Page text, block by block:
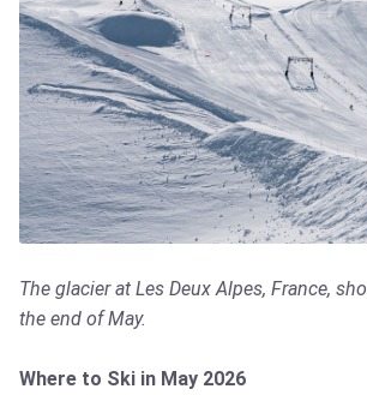
The glacier at Les Deux Alpes, France,
the end of May.
Where to Ski in May 2026